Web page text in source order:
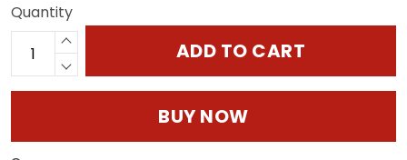
Quantity
ADD TO CART
BUY NOW